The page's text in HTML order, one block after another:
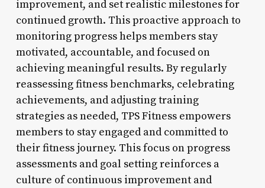
improvement, and set realistic milestones for
continued growth. This proactive approach to
monitoring progress helps members stay
motivated, accountable, and focused on
achieving meaningful results. By regularly
reassessing fitness benchmarks, celebrating
achievements, and adjusting training
strategies as needed, TPS Fitness empowers
members to stay engaged and committed to
their fitness journey. This focus on progress
assessments and goal setting reinforces a
culture of continuous improvement and